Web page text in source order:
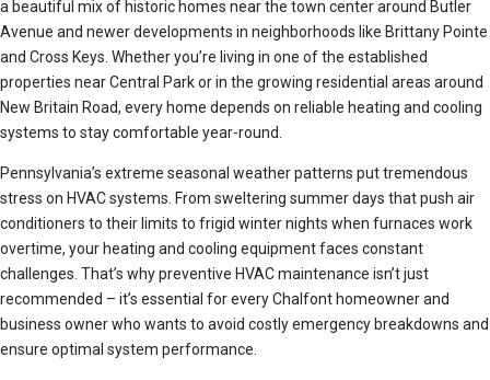
a beautiful mix of historic homes near the town center around Butler
Avenue and newer developments in neighborhoods like Brittany Pointe
and Cross Keys. Whether you’re living in one of the established
properties near Central Park or in the growing residential areas around
New Britain Road, every home depends on reliable heating and cooling
systems to stay comfortable year-round.
Pennsylvania’s extreme seasonal weather patterns put tremendous
stress on HVAC systems. From sweltering summer days that push air
conditioners to their limits to frigid winter nights when furnaces work
overtime, your heating and cooling equipment faces constant
challenges. That’s why preventive HVAC maintenance isn’t just
recommended – it’s essential for every Chalfont homeowner and
business owner who wants to avoid costly emergency breakdowns and
ensure optimal system performance.